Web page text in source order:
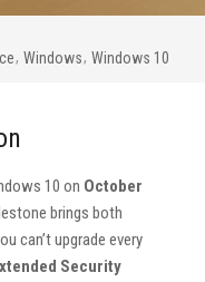
, Windows, Windows 10
10 on October
brings both
can’t upgrade every
Security